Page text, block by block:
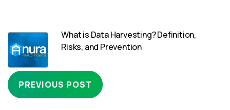
What is Data Harvesting? Definition,
Risks, and Prevention
PREVIOUS POST